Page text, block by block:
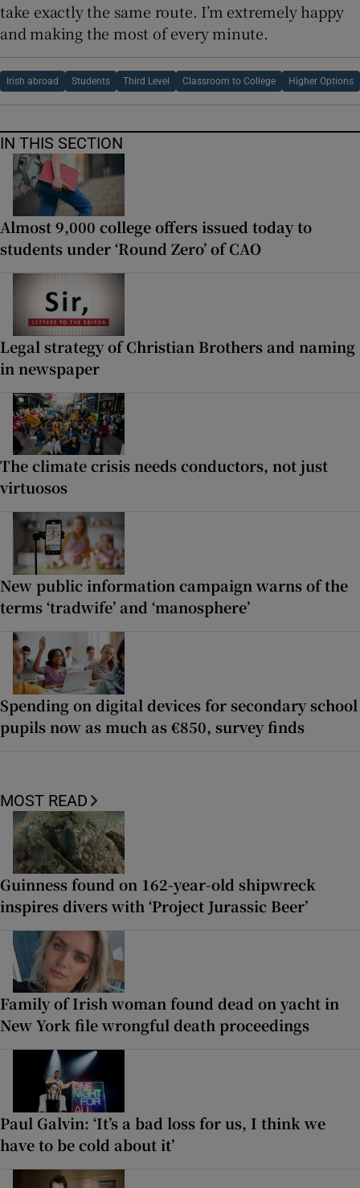
take exactly the same route. I’m extremely happy
and making the most of every minute.
Irish abroad Students Third Level Classroom to College Higher Options
IN THIS SECTION
Almost 9,000 college offers issued today to
students under ‘Round Zero’ of CAO
Legal strategy of Christian Brothers and naming
in newspaper
The climate crisis needs conductors, not just
virtuosos
New public information campaign warns of the
terms ‘tradwife’ and ‘manosphere’
Spending on digital devices for secondary school
pupils now as much as €850, survey finds
MOST READ
Guinness found on 162-year-old shipwreck
inspires divers with ‘Project Jurassic Beer’
Family of Irish woman found dead on yacht in
New York file wrongful death proceedings
Paul Galvin: ‘It’s a bad loss for us, I think we
have to be cold about it’